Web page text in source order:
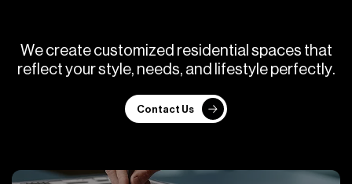
We create customized resid ential spaces that
ref ect yourstyl e, needs, and ifestyl e perfect y.
Contact Us